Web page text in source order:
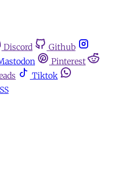
Discord
Github
Pinterest
Tiktok